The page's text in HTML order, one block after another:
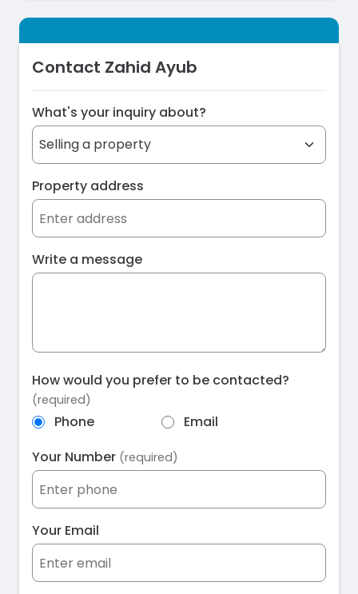
Contact Zahid Ayub
What's your inquiry about?
Property address
Write a message
How would you prefer to be contacted?
(required)
Phone
Email
Your Number (required)
Your Email